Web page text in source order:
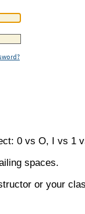
0 vs O, I vs 1
spaces.
or your